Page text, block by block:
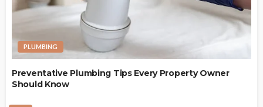
PLUMBING
Preventative Plumbing Tips Every Property Owner
Should Know